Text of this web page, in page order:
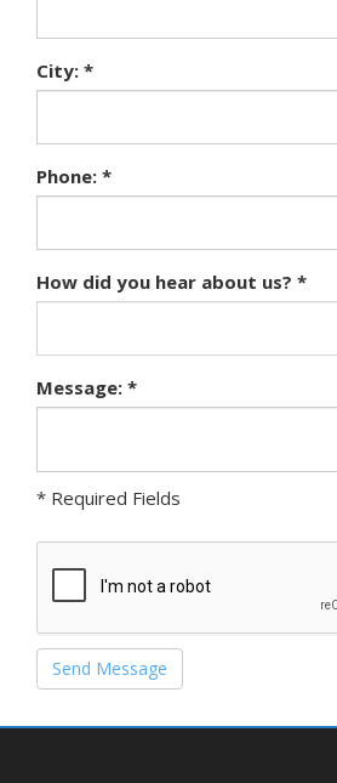
City: *
Phone: *
How did you hear about us? *
Message: *
* Required Fields
Send Message